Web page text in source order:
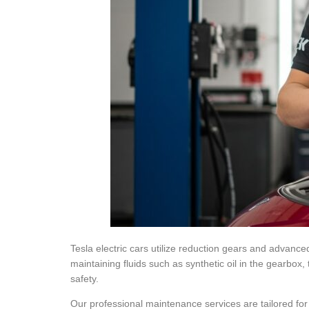
Tesla electric cars utilize reduction gears and
maintaining fluids such as synthetic oil in the
safety.
Our professional maintenance services are tailored